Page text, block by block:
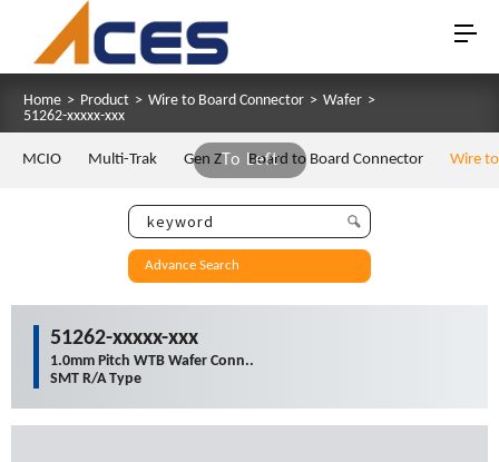
Home > Product > Wire to Board Connector > Wafer >
51262-xxxxx-xxx
To Left
MCIO Multi-Trak Gen Z Board to Board Connector Wire
Advance Search
51262-xxxxx-xxx
1.0mm Pitch WTB Wafer Conn..
SMT R/A Type